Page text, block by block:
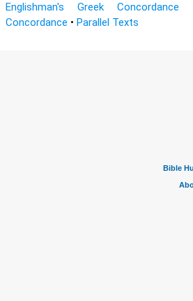
Englishman's Greek Concordance
Concordance • Parallel Texts